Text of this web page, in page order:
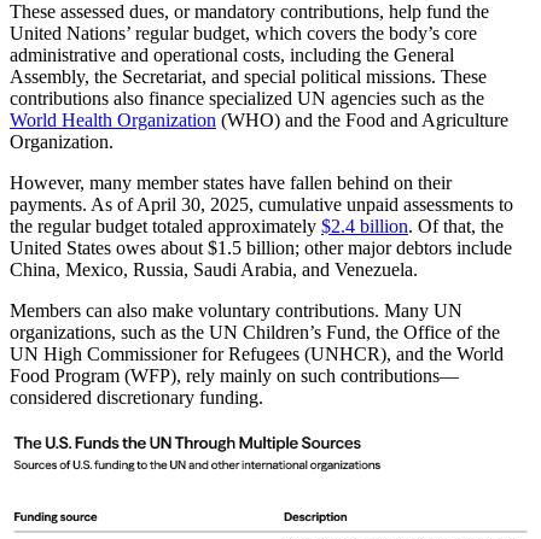
These assessed dues, or mandatory contributions, help fund the
United Nations’ regular budget, which covers the body’s core
administrative and operational costs, including the General
Assembly, the Secretariat, and special political missions. These
contributions also finance specialized UN agencies such as the
World Health Organization (WHO) and the Food and Agriculture
Organization.
However, many member states have fallen behind on their
payments. As of April 30, 2025, cumulative unpaid assessments to
the regular budget totaled approximately $2.4 billion. Of that, the
United States owes about $1.5 billion; other major debtors include
China, Mexico, Russia, Saudi Arabia, and Venezuela.
Members can also make voluntary contributions. Many UN
organizations, such as the UN Children’s Fund, the Office of the
UN High Commissioner for Refugees (UNHCR), and the World
Food Program (WFP), rely mainly on such contributions—
considered discretionary funding.